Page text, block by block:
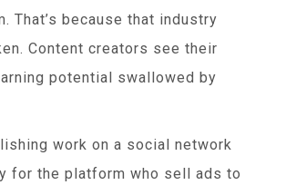
That’s because that industry
Content creators see their
potential swallowed by
work on a social network
for the platform who sell ads to